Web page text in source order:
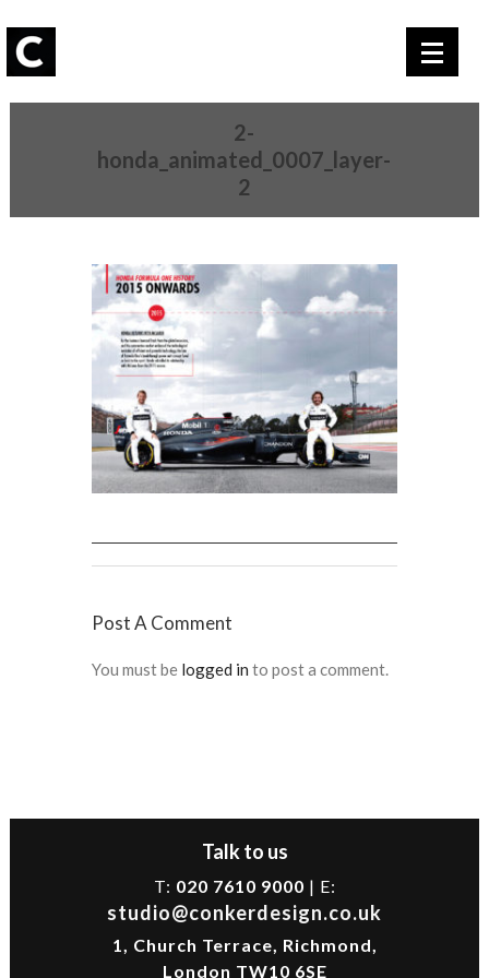
2-
honda_animated_0007_layer-
2
Post A Comment
You must be logged in to post a comment.
Talk to us
T: 020 7610 9000 | E:
studio@conkerdesign.co.uk
1, Church Terrace, Richmond,
London TW10 6SE